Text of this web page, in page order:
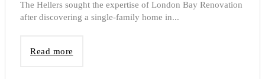
The Hellers sought the expertise of London Bay Renovation
after discovering a single-family home in...
Read more